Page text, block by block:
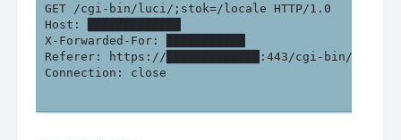
GET /cgi-bin/luci/;stok=/locale HTTP/1.0
Host: █████████████
X-Forwarded-For: ███████████
Referer: https://█████████████:443/cgi-bin/luci/
Connection: close